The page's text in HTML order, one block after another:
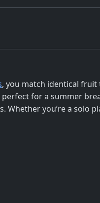
, you match identical
for a summer
Whether you’re a solo